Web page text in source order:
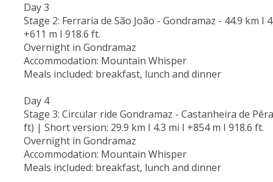
Day 3
Stage 2: Ferraria de São João - Gondramaz - 44.9 km
+611 m I 918.6 ft.
Overnight in Gondramaz
Accommodation: Mountain Whisper
Meals included: breakfast, lunch and dinner
Day 4
Stage 3: Circular ride Gondramaz - Castanheira de
ft) | Short version: 29.9 km I 4.3 mi I +854 m I 918.6 ft.
Overnight in Gondramaz
Accommodation: Mountain Whisper
Meals included: breakfast, lunch and dinner